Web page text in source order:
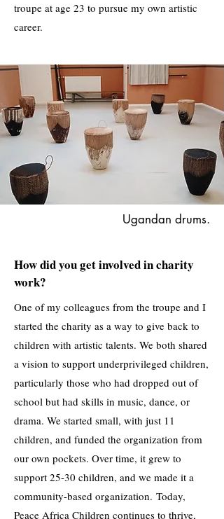
troupe at age 23 to pursue my own artistic
career.
Ugandan drums.
How did you get involved in charity
work?
One of my colleagues from the troupe and I
started the charity as a way to give back to
children with artistic talents. We both shared
a vision to support underprivileged children,
particularly those who had dropped out of
school but had skills in music, dance, or
drama. We started small, with just 11
children, and funded the organization from
our own pockets. Over time, it grew to
support 25-30 children, and we made it a
community-based organization. Today,
Peace Africa Children continues to thrive,